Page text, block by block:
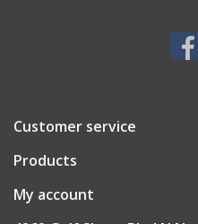
Customer service
Products
My account